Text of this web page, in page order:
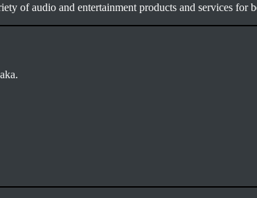
of audio and entertainment products and services for